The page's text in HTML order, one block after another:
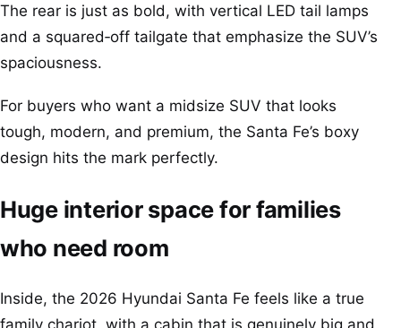
The rear is just as bold, with vertical LED tail lamps
and a squared‑off tailgate that emphasize the SUV’s
spaciousness.
For buyers who want a midsize SUV that looks
tough, modern, and premium, the Santa Fe’s boxy
design hits the mark perfectly.
Huge interior space for families
who need room
Inside, the 2026 Hyundai Santa Fe feels like a true